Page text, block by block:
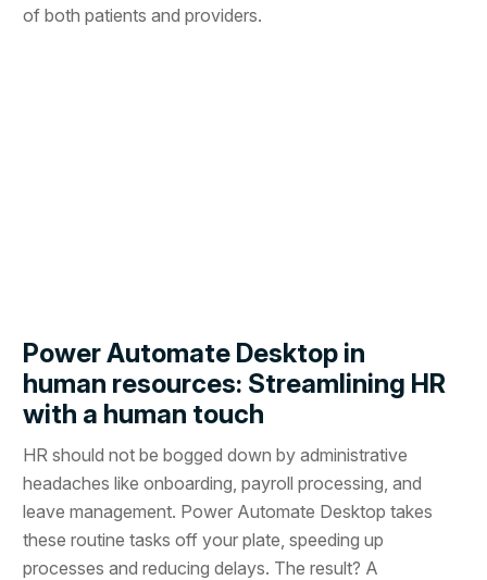
of both patients and providers.
Power Automate Desktop in
human resources: Streamlining HR
with a human touch
HR should not be bogged down by administrative
headaches like onboarding, payroll processing, and
leave management. Power Automate Desktop takes
these routine tasks off your plate, speeding up
processes and reducing delays. The result? A